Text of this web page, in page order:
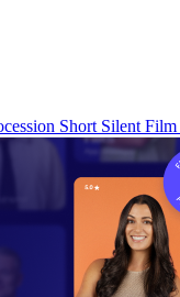
Short Silent Film